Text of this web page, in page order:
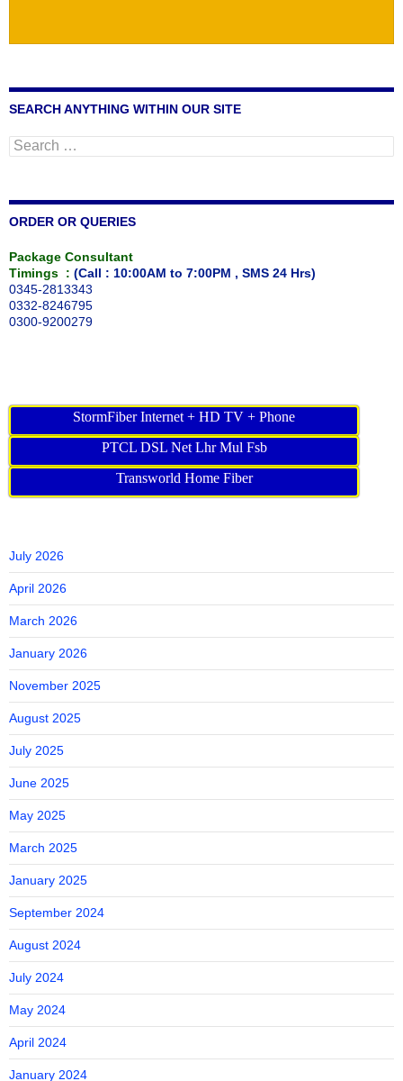
SEARCH ANYTHING WITHIN OUR SITE
Search
for:
ORDER OR QUERIES
Package Consultant
Timings : (Call : 10:00AM to 7:00PM , SMS 24 Hrs)
0345-2813343
0332-8246795
0300-9200279
StormFiber Internet + HD TV + Phone
PTCL DSL Net Lhr Mul Fsb
Transworld Home Fiber
July 2026
April 2026
March 2026
January 2026
November 2025
August 2025
July 2025
June 2025
May 2025
March 2025
January 2025
September 2024
August 2024
July 2024
May 2024
April 2024
January 2024